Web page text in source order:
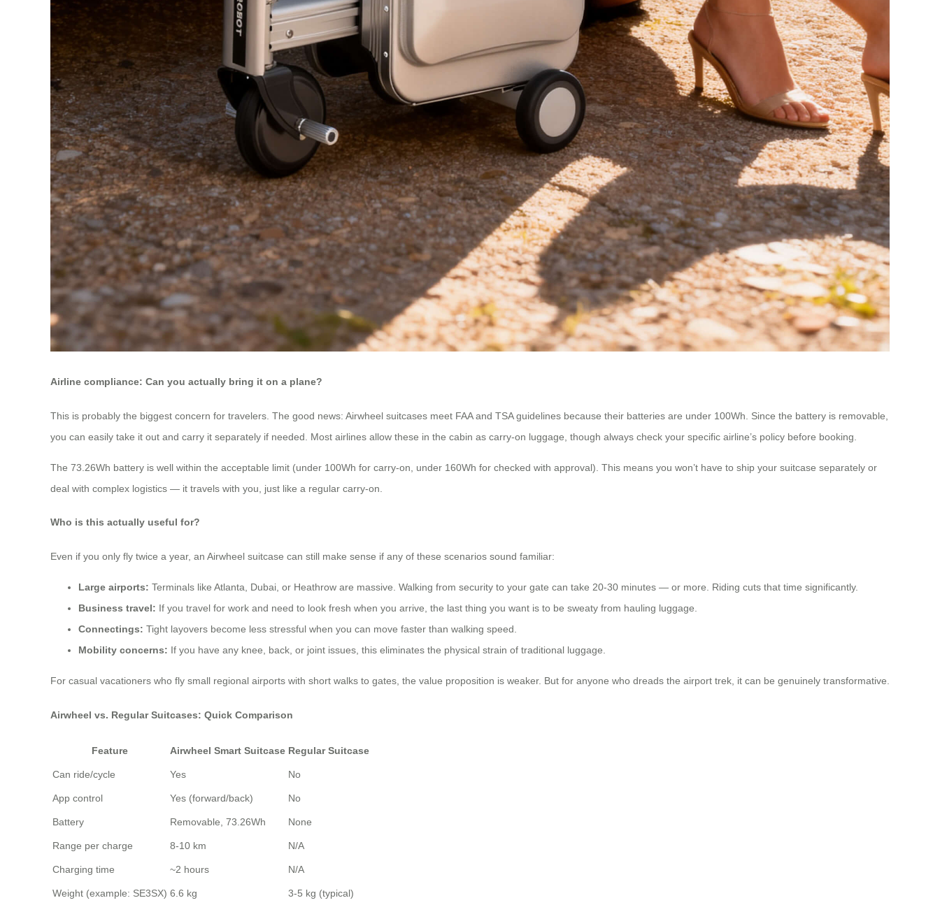
Airline compliance: Can you actually bring it on a plane?
This is probably the biggest concern for travelers. The good news: Airwheel suitcases meet FAA and TSA guidelines because their batteries are under 100Wh. Since the battery is removable,
you can easily take it out and carry it separately if needed. Most airlines allow these in the cabin as carry-on luggage, though always check your specific airline’s policy before booking.
The 73.26Wh battery is well within the acceptable limit (under 100Wh for carry-on, under 160Wh for checked with approval). This means you won’t have to ship your suitcase separately or
deal with complex logistics — it travels with you, just like a regular carry-on.
Who is this actually useful for?
Even if you only fly twice a year, an Airwheel suitcase can still make sense if any of these scenarios sound familiar:
Large airports: Terminals like Atlanta, Dubai, or Heathrow are massive. Walking from security to your gate can take 20-30 minutes — or more. Riding cuts that time significantly.
Business travel: If you travel for work and need to look fresh when you arrive, the last thing you want is to be sweaty from hauling luggage.
Connectings: Tight layovers become less stressful when you can move faster than walking speed.
Mobility concerns: If you have any knee, back, or joint issues, this eliminates the physical strain of traditional luggage.
For casual vacationers who fly small regional airports with short walks to gates, the value proposition is weaker. But for anyone who dreads the airport trek, it can be genuinely transformative.
Airwheel vs. Regular Suitcases: Quick Comparison
Feature Airwheel Smart Suitcase Regular Suitcase
Can ride/cycle Yes No
App control Yes (forward/back) No
Battery Removable, 73.26Wh None
Range per charge 8-10 km N/A
Charging time ~2 hours N/A
Weight (example: SE3SX) 6.6 kg 3-5 kg (typical)